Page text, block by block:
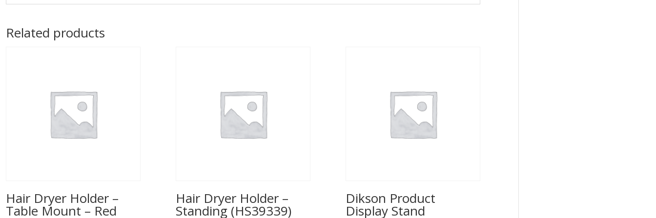
Related products
Hair Dryer Holder –
Table Mount – Red
Hair Dryer Holder –
Standing (HS39339)
Dikson Product
Display Stand